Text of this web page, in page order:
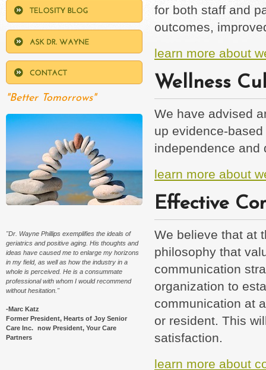
"Better Tomorrows"
"Dr. Wayne Phillips exemplifies the ideals of
geriatrics and positive aging. His thoughts and
ideas have caused me to enlarge my horizons
in my field, as well as how the industry in a
whole is perceived. He is a consummate
professional with whom I would recommend
without hesitation."
-Marc Katz
Former President, Hearts of Joy Senior
Care Inc. now President, Your Care
Partners
for both staff and
outcomes,
learn more about
Wellness
We have advised
up evidence-
independence and
learn more about
Effective
We believe that at
philosophy that
communication
organization to
communication at
or resident. This
satisfaction.
learn more about